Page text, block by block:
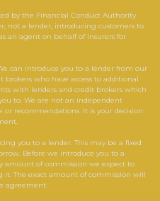
by the Financial Conduct Authority
not a lender, introducing customers to
an agent on behalf of insurers for
can introduce you to a lender from our
who have access to additional
with lenders and credit brokers which
to. We are not an independent
or recommendations. It is your decision
you to a lender. This may be a fixed
Before we introduce you to a
of commission we expect to
it. The exact amount of commission will
agreement.